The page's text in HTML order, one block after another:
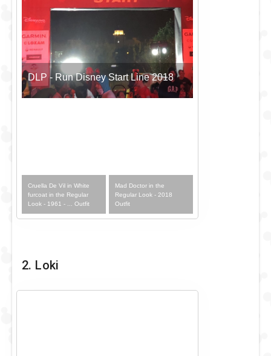
DLP - Run Disney Start Line 2018
Cruella De Vil in White
furcoat in the Regular
Look - 1961 - ... Outfit
Mad Doctor in the
Regular Look - 2018
Outfit
2. Loki